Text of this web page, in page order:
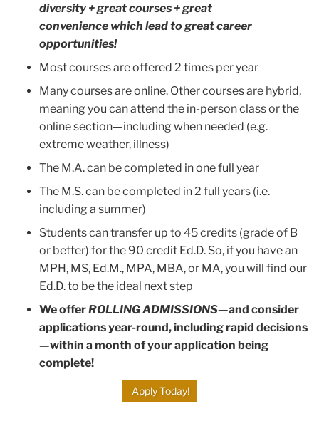
diversity + great courses + great
convenience which lead to great career
opportunities!
Most courses are offered 2 times per year
Many courses are online. Other courses are hybrid,
meaning you can attend the in-person class or the
online section—including when needed (e.g.
extreme weather, illness)
The M.A. can be completed in one full year
The M.S. can be completed in 2 full years (i.e.
including a summer)
Students can transfer up to 45 credits (grade of B
or better) for the 90 credit Ed.D. So, if you have an
MPH, MS, Ed.M., MPA, MBA, or MA, you will find our
Ed.D. to be the ideal next step
We offerROLLING ADMISSIONS—and consider
applications year-round, including rapid decisions
—within a month of your application being
complete!
Apply Today!